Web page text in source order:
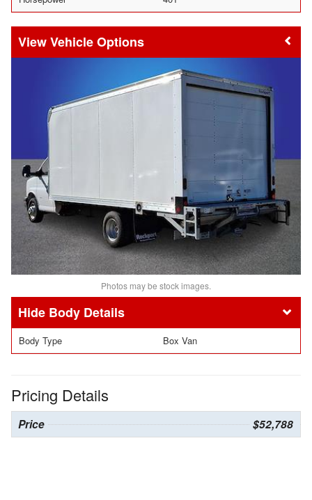
Vehicle Options
Photos may be stock images.
Body Details
Body Type Box Van
Pricing Details
Price $52,788